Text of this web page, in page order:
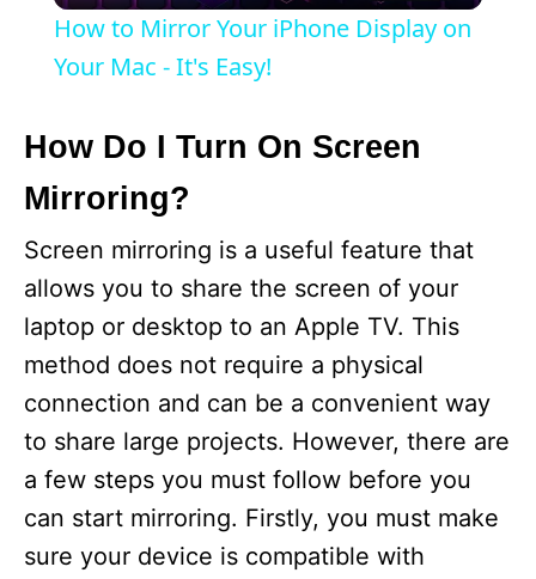
a
y
i
d
e
o
How to Mirror Your iPhone Display on
Your Mac - It's Easy!
How Do I Turn On Screen
Mirroring?
Screen mirroring is a useful feature that
allows you to share the screen of your
laptop or desktop to an Apple TV. This
method does not require a physical
connection and can be a convenient way
to share large projects. However, there are
a few steps you must follow before you
can start mirroring. Firstly, you must make
sure your device is compatible with